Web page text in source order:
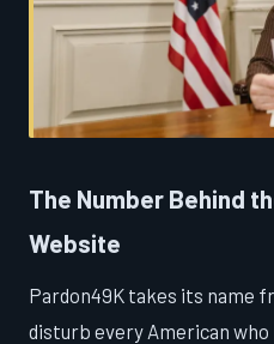
The Number Behind
Website
Pardon49K takes its name
disturb every American